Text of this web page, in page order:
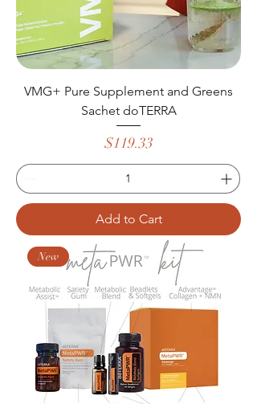
VMG+ Pure Supplement and Greens
Sachet doTERRA
Price
$119.33
Add to Cart
New